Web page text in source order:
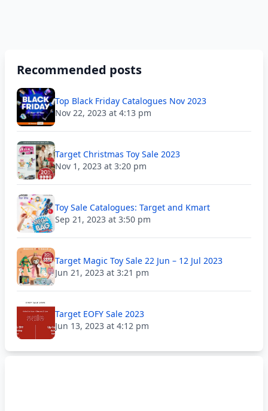
Recommended posts
Top Black Friday Catalogues Nov 2023
Nov 22, 2023 at 4:13 pm
Target Christmas Toy Sale 2023
Nov 1, 2023 at 3:20 pm
Toy Sale Catalogues: Target and Kmart
Sep 21, 2023 at 3:50 pm
Target Magic Toy Sale 22 Jun – 12 Jul 2023
Jun 21, 2023 at 3:21 pm
Target EOFY Sale 2023
Jun 13, 2023 at 4:12 pm